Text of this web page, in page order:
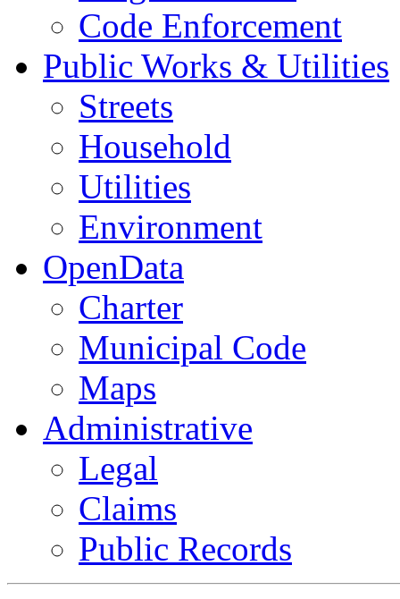
Code Enforcement
Public Works & Utilities
Streets
Household
Utilities
Environment
OpenData
Charter
Municipal Code
Maps
Administrative
Legal
Claims
Public Records